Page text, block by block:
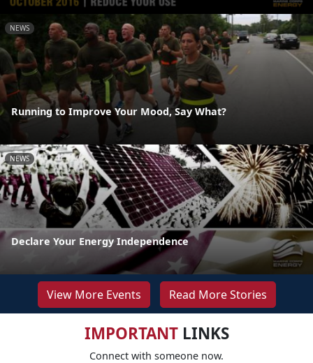
NEWS
Running to Improve Your Mood, Say What?
NEWS
Declare Your Energy Independence
View More Events Read More Stories
IMPORTANTLINKS
Connect with someone now.